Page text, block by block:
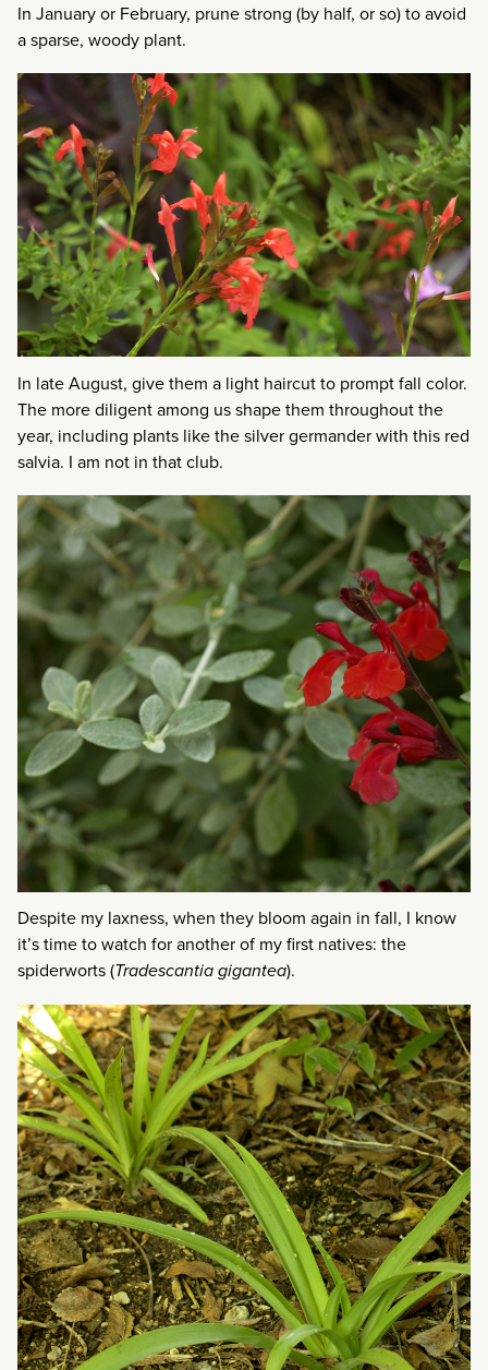
In January or February, prune strong (by half, or so) to avoid
a sparse, woody plant.
In late August, give them a light haircut to prompt fall color.
The more diligent among us shape them throughout the
year, including plants like the silver germander with this red
salvia. I am not in that club.
Despite my laxness, when they bloom again in fall, I know
it’s time to watch for another of my first natives: the
spiderworts (Tradescantia gigantea).